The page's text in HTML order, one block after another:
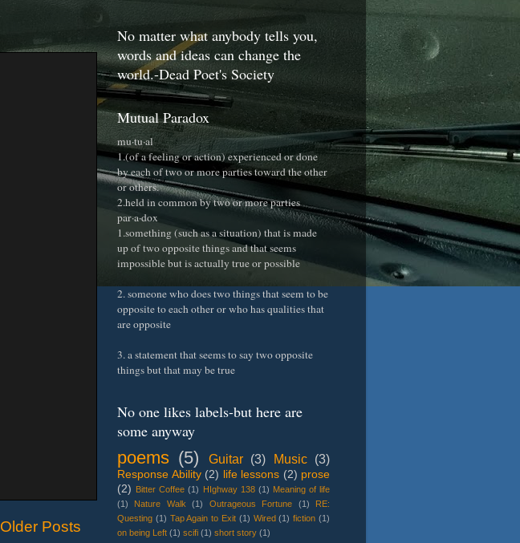
Older Posts
No matter what anybody tells you,
words and ideas can change the
world.-Dead Poet's Society
Mutual Paradox
mu·tu·al
1.(of a feeling or action) experienced or done
by each of two or more parties toward the other
or others.
2.held in common by two or more parties
par·a·dox
1.something (such as a situation) that is made
up of two opposite things and that seems
impossible but is actually true or possible
2. someone who does two things that seem to be
opposite to each other or who has qualities that
are opposite
3. a statement that seems to say two opposite
things but that may be true
No one likes labels-but here are
some anyway
poems (5) Guitar (3) Music (3)
Response Ability (2) life lessons (2) prose
(2)
Bitter Coffee (1) HIghway 138 (1) Meaning of life
(1)
Nature Walk (1) Outrageous Fortune (1)
RE:
Questing (1) Tap Again to Exit (1) Wired (1) fiction (1)
on being Left (1) scifi (1) short story (1)